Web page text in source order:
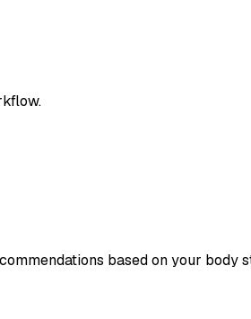
based on your body